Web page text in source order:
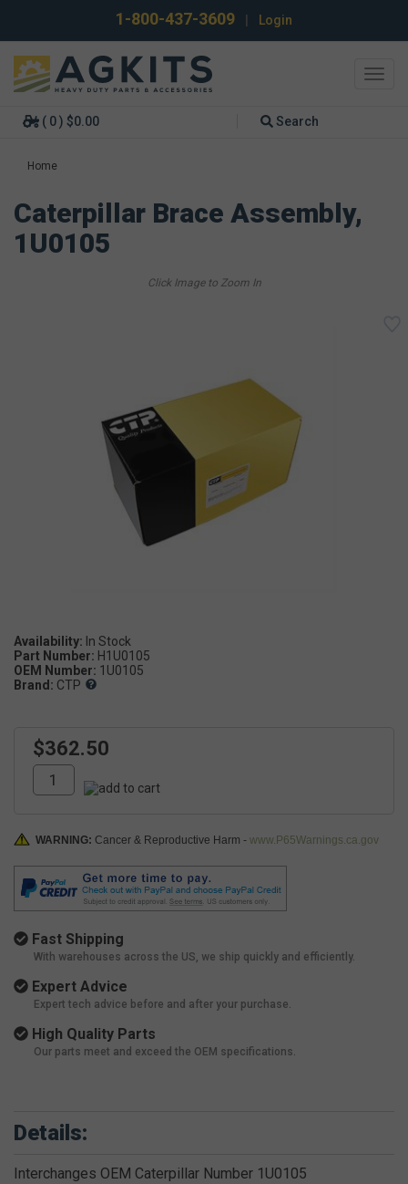
1-800-437-3609 Login
( 0 ) $0.00 Search
Home
Caterpillar Brace Assembly,
1U0105
Availability:
Part Number: H1U0105
OEM Number: 1U0105
Brand: CTP
$362.50
WARNING: Cancer & Reproductive Harm - www.P65Warnings.ca.gov
Fast Shipping
With warehouses across the US, we ship quickly and efficiently.
Expert Advice
Expert tech advice before and after your purchase.
High Quality Parts
Our parts meet and exceed the OEM specifications.
Details:
Interchanges OEM Caterpillar Number 1U0105